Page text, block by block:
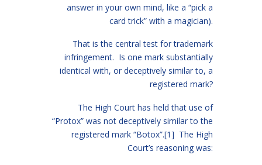
answer in your own mind, like a “pick a
card trick” with a magician).
That is the central test for trademark
infringement. Is one mark substantially
identical with, or deceptively similar to, a
registered mark?
The High Court has held that use of
“Protox” was not deceptively similar to the
registered mark “Botox”.[1] The High
Court’s reasoning was: